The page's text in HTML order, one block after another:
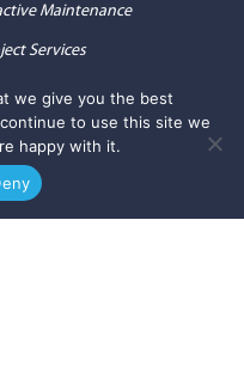
Maintenance
Services
Media
we give you the best
to use this site we
happy with it.